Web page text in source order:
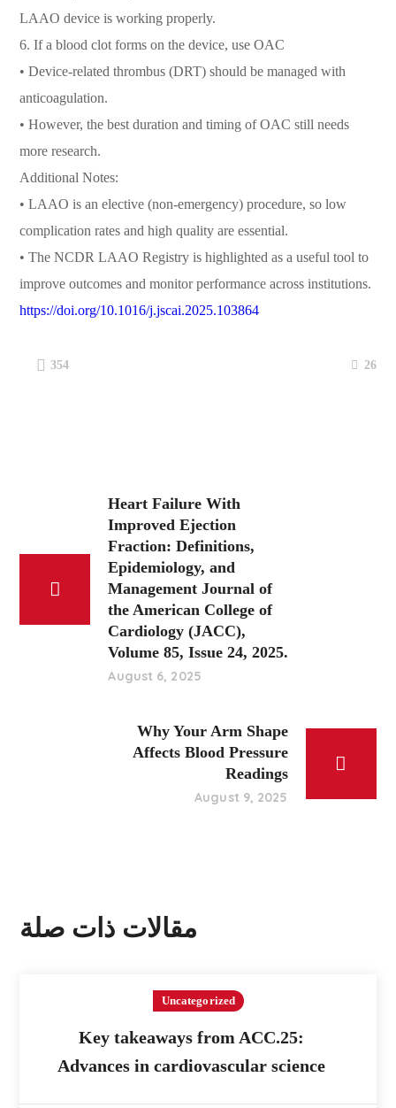
LAAO device is working properly.
6. If a blood clot forms on the device, use OAC
• Device-related thrombus (DRT) should be managed with
anticoagulation.
• However, the best duration and timing of OAC still needs
more research.
Additional Notes:
• LAAO is an elective (non-emergency) procedure, so low
complication rates and high quality are essential.
• The NCDR LAAO Registry is highlighted as a useful tool to
improve outcomes and monitor performance across institutions.
https://doi.org/10.1016/j.jscai.2025.103864
354 26
Heart Failure With
Improved Ejection
Fraction: Definitions,
Epidemiology, and
Management Journal of
the American College of
Cardiology (JACC),
Volume 85, Issue 24, 2025.
August 6, 2025
Why Your Arm Shape
Affects Blood Pressure
Readings
August 9, 2025
مقالات ذات صلة
Uncategorized
Key takeaways from ACC.25:
Advances in cardiovascular science